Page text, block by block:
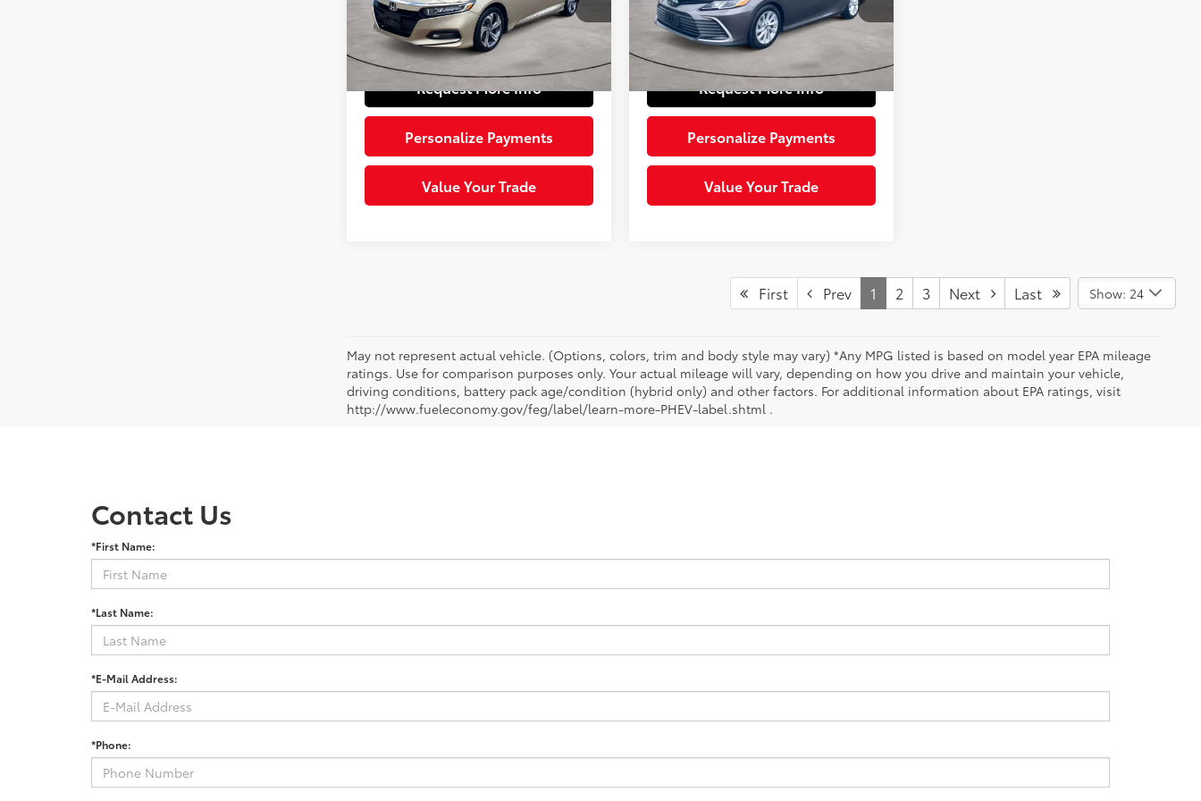
VIN:1HGCV1F46LA117063Stock:
1608731
Model:CV1F4LJW
74,486 mi Ext.:Not Available
Doc Fee:
+$490
Sloane Price:
$20,484
Request More Info
Personalize Payments
Value Your Trade
VIN:4T1C11AK7PU772882Stock:
1164809
Model:2532
60,224
Predawn Gray Mica Black
Doc Fee:
+$490
Sloane Price:
$22,983
Request More Info
Personalize Payments
Value Your Trade
First Prev 1 2 3 Next Last Show: 24
May not represent actual vehicle. (Options, colors, trim and body style may vary) *Any MPG listed is based on model year EPA mileage
ratings. Use for comparison purposes only. Your actual mileage will vary, depending on how you drive and maintain your vehicle,
driving conditions, battery pack age/condition (hybrid only) and other factors. For additional information about EPA ratings, visit
http://www.fueleconomy.gov/feg/label/learn-more-PHEV-label.shtml .
Contact Us
*First Name:
*Last Name:
*E-Mail Address:
*Phone: